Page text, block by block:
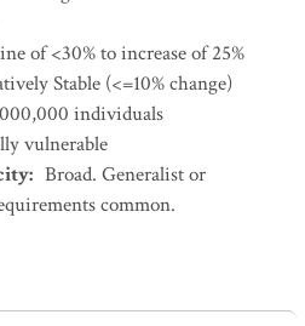
of <30% to increase of 25%
Stable (<=10% change)
individuals
vulnerable
: Broad. Generalist or
common.